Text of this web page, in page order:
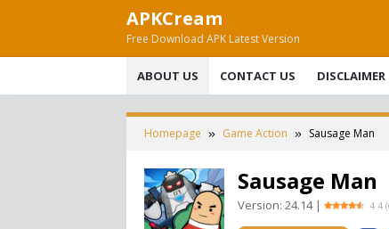
APKCream
Free Download APK Latest Version
ABOUT US CONTACT US DISCLAIMER
Homepage Game Action Sausage Man
Sausage Man
Version: 24.14| 4.4 (